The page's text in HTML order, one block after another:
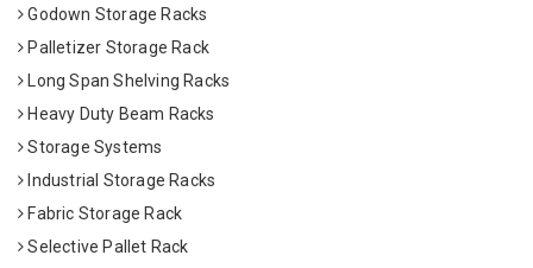
Godown Storage Racks
Palletizer Storage Rack
Long Span Shelving Racks
Heavy Duty Beam Racks
Storage Systems
Industrial Storage Racks
Fabric Storage Rack
Selective Pallet Rack